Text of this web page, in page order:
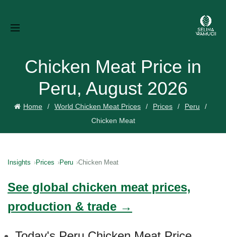
Chicken Meat Price in
Peru, August 2026
Home World Chicken Meat Prices Prices
Peru
Chicken Meat
Insights Prices Peru Chicken Meat
See global chicken meat prices,
production & trade →